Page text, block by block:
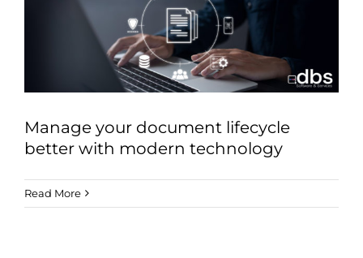
Manage your document lifecycle
better with modern technology
Read More